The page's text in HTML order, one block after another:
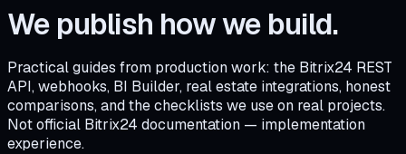
We publish how we build.
Practical guides from production work: the Bitrix24 REST
API, webhooks, BI Builder, real estate integrations, honest
comparisons, and the checklists we use on real projects.
Not official Bitrix24 documentation — implementation
experience.